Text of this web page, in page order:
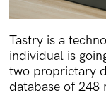
Tastry is a
individual is
two proprietary
database of 248